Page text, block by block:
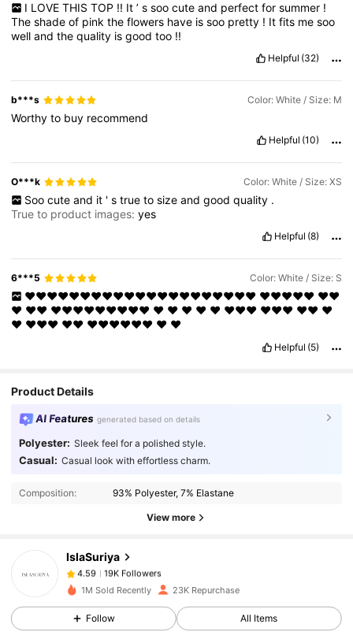
I LOVE THIS TOP !! It ’ s soo cute and perfect for summer !
Theshadeof pinktheflowers have issoo pretty ! Itfits mesoo
wellandthequality isgoodtoo !!
Helpful (32)
b***s Color: White / Size: M
Worthyto buy recommend
Helpful (10)
O***k Color: White / Size: XS
Soo cute and it ' s true to size and good quality .
True to product images:yes
Helpful (8)
6***5 Color: White / Size: S
❤️❤️❤️❤️❤️❤️❤️❤️❤️❤️❤️❤️❤️❤️❤️❤️❤️❤️❤️❤️❤️ ❤️❤️❤️❤️❤️ ❤️❤️
❤️ ❤️❤️ ❤️❤️❤️❤️❤️❤️❤️❤️❤️ ❤️ ❤️ ❤️ ❤️ ❤️ ❤️❤️❤️ ❤️❤️❤️ ❤️❤️ ❤️
❤️ ❤️❤️❤️ ❤️❤️ ❤️❤️❤️❤️❤️❤️ ❤️ ❤️
Helpful (5)
Product Details
AI Features generated based on details
Polyester: Sleek feel for a polished style.
Casual: Casual look with effortless charm.
Composition: 93% Polyester, 7% Elastane
View more
IslaSuriya
4.59 19K Followers
19K Followers
19K Followers
m***9paid1 day ago
4.59 19K Followers
1M Sold Recently 23K Repurchase
Follow All Items